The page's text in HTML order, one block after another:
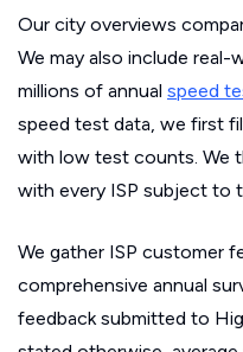
Our city overviews
We may also include
millions of annual speed
speed test data, we first
with low test counts. We
with every ISP subject to
We gather ISP customer
comprehensive annual
feedback submitted to